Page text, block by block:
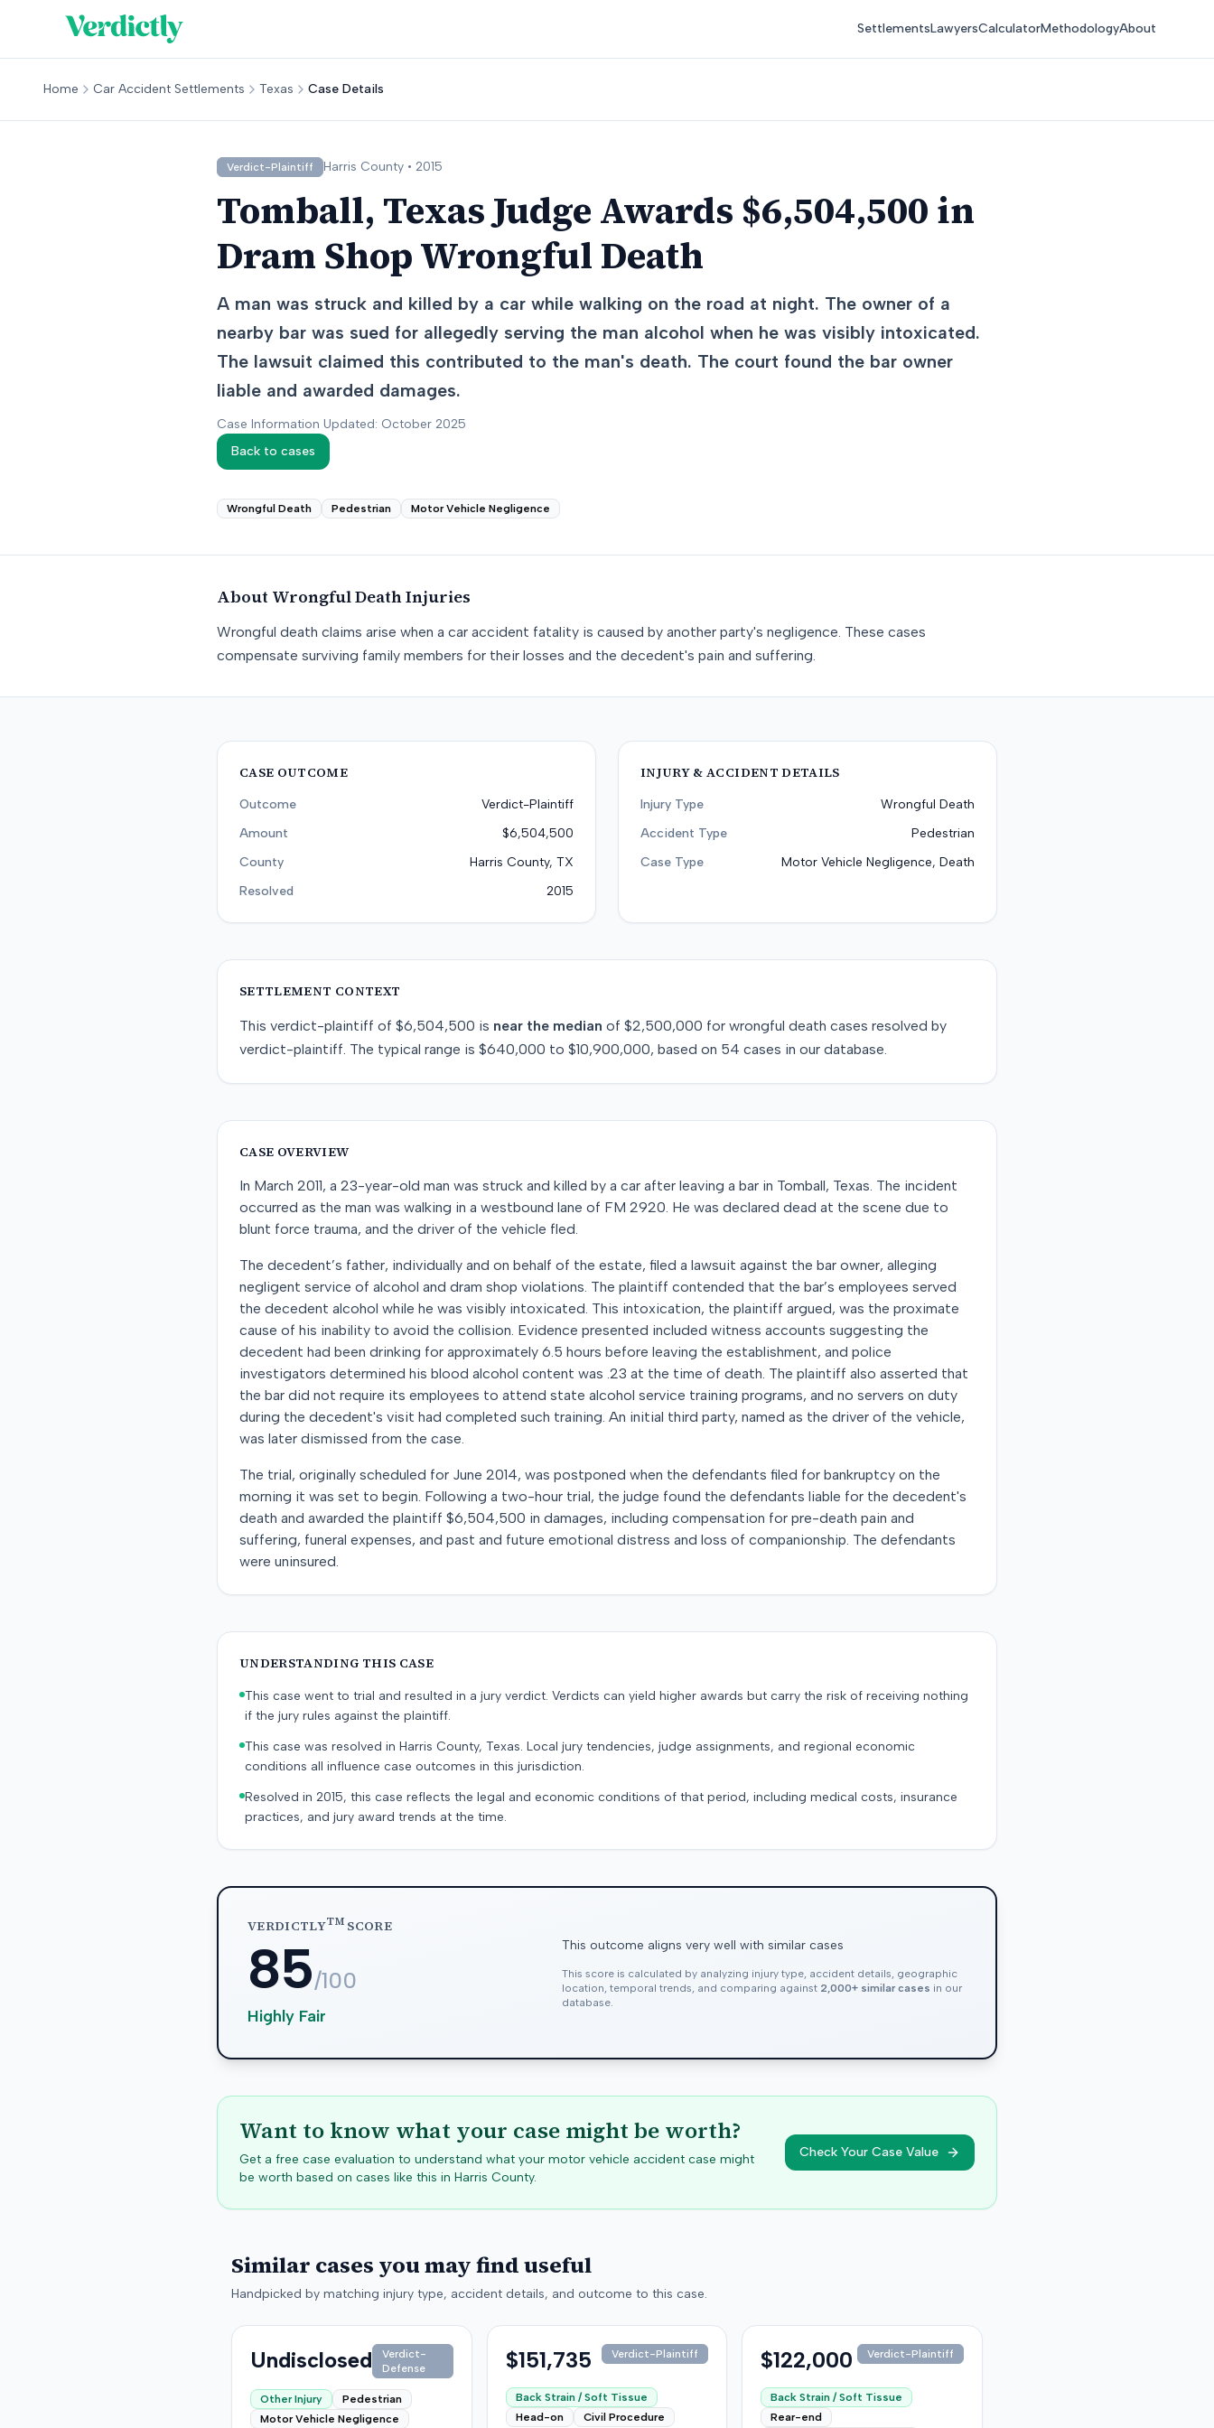
SettlementsLawyersCalculatorMethodologyAbout
Home Car Accident Settlements Texas Case Details
Verdict-Plaintiff Harris County • 2015
Tomball, Texas Judge Awards $6,504,500 in
Dram Shop Wrongful Death
A man was struck and killed by a car while walking on the road at night. The owner of a
nearby bar was sued for allegedly serving the man alcohol when he was visibly intoxicated.
The lawsuit claimed this contributed to the man's death. The court found the bar owner
liable and awarded damages.
Case Information Updated: October 2025
Back to cases
Wrongful Death Pedestrian Motor Vehicle Negligence
About Wrongful DeathInjuries
Wrongful death claims arise when a car accident fatality is caused by another party's negligence. These cases
compensate surviving family members for their losses and the decedent's pain and suffering.
CASE OUTCOME
Outcome
Verdict-Plaintiff
Amount
$6,504,500
County
Harris County, TX
Resolved
2015
INJURY & ACCIDENT DETAILS
Injury Type
Wrongful Death
Accident Type
Pedestrian
Case Type
Motor Vehicle Negligence, Death
SETTLEMENT CONTEXT
This verdict-plaintiff of $6,504,500 is near the median of $2,500,000 for wrongful death cases resolved by
verdict-plaintiff. The typical range is $640,000 to $10,900,000, based on 54 cases in our database.
CASE OVERVIEW
In March 2011, a 23-year-old man was struck and killed by a car after leaving a bar in Tomball, Texas. The incident
occurred as the man was walking in a westbound lane of FM 2920. He was declared dead at the scene due to
blunt force trauma, and the driver of the vehicle fled.
The decedent’s father, individually and on behalf of the estate, filed a lawsuit against the bar owner, alleging
negligent service of alcohol and dram shop violations. The plaintiff contended that the bar’s employees served
the decedent alcohol while he was visibly intoxicated. This intoxication, the plaintiff argued, was the proximate
cause of his inability to avoid the collision. Evidence presented included witness accounts suggesting the
decedent had been drinking for approximately 6.5 hours before leaving the establishment, and police
investigators determined his blood alcohol content was .23 at the time of death. The plaintiff also asserted that
the bar did not require its employees to attend state alcohol service training programs, and no servers on duty
during the decedent's visit had completed such training. An initial third party, named as the driver of the vehicle,
was later dismissed from the case.
The trial, originally scheduled for June 2014, was postponed when the defendants filed for bankruptcy on the
morning it was set to begin. Following a two-hour trial, the judge found the defendants liable for the decedent's
death and awarded the plaintiff $6,504,500 in damages, including compensation for pre-death pain and
suffering, funeral expenses, and past and future emotional distress and loss of companionship. The defendants
were uninsured.
UNDERSTANDING THIS CASE
This case went to trial and resulted in a jury verdict. Verdicts can yield higher awards but carry the risk of receiving nothing
if the jury rules against the plaintiff.
This case was resolved in Harris County, Texas. Local jury tendencies, judge assignments, and regional economic
conditions all influence case outcomes in this jurisdiction.
Resolved in 2015, this case reflects the legal and economic conditions of that period, including medical costs, insurance
practices, and jury award trends at the time.
VERDICTLYTMSCORE
85/100
Highly Fair
This outcome aligns very well with similar cases
This score is calculated by analyzing injury type, accident details, geographic
location, temporal trends, and comparing against 2,000+ similar cases in our
database.
Want to know what your case might be worth?
Get a free case evaluation to understand what your motor vehicle accident case might
be worth based on cases like this in Harris County.
Check Your Case Value
Similar cases you may find useful
Handpicked by matching injury type, accident details, and outcome to this case.
Undisclosed
Verdict-
Defense
Other Injury
Pedestrian
Motor Vehicle Negligence
$151,735 Verdict-Plaintiff
Back Strain / Soft Tissue
Head-on
Civil Procedure
$122,000 Verdict-Plaintiff
Back Strain / Soft Tissue
Rear-end